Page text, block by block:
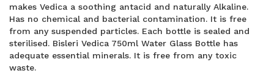
makes Vedica a soothing antacid and naturally Alkaline.
Has no chemical and bacterial contamination. It is free
from any suspended particles. Each bottle is sealed and
sterilised. Bisleri Vedica 750ml Water Glass Bottle has
adequate essential minerals. It is free from any toxic
waste.